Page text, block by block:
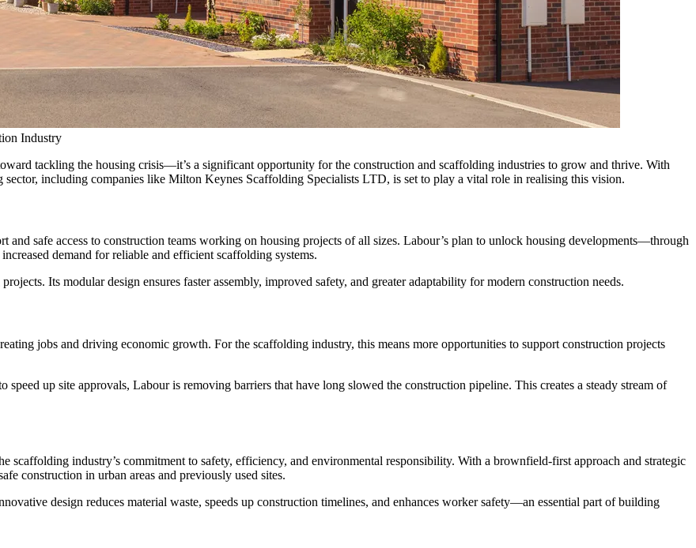
Industry
tackling the housing crisis—it’s a significant opportunity for the construction and scaffolding industries to grow and thrive. With
including companies like Milton Keynes Scaffolding Specialists LTD, is set to play a vital role in realising this vision.
and safe access to construction teams working on housing projects of all sizes. Labour’s plan to unlock housing developments—through
demand for reliable and efficient scaffolding systems.
Its modular design ensures faster assembly, improved safety, and greater adaptability for modern construction needs.
jobs and driving economic growth. For the scaffolding industry, this means more opportunities to support construction projects
up site approvals, Labour is removing barriers that have long slowed the construction pipeline. This creates a steady stream of
scaffolding industry’s commitment to safety, efficiency, and environmental responsibility. With a brownfield-first approach and strategic
construction in urban areas and previously used sites.
design reduces material waste, speeds up construction timelines, and enhances worker safety—an essential part of building